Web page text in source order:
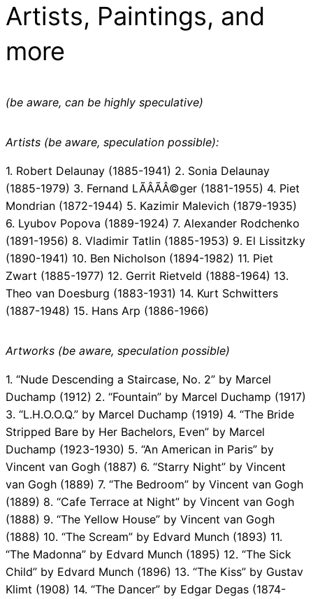
Artists, Paintings, and
more
(be aware, can be highly speculative)
Artists (be aware, speculation possible):
1. Robert Delaunay (1885-1941) 2. Sonia Delaunay
(1885-1979) 3. Fernand LÃÂÃÂ©ger (1881-1955) 4. Piet
Mondrian (1872-1944) 5. Kazimir Malevich (1879-1935)
6. Lyubov Popova (1889-1924) 7. Alexander Rodchenko
(1891-1956) 8. Vladimir Tatlin (1885-1953) 9. El Lissitzky
(1890-1941) 10. Ben Nicholson (1894-1982) 11. Piet
Zwart (1885-1977) 12. Gerrit Rietveld (1888-1964) 13.
Theo van Doesburg (1883-1931) 14. Kurt Schwitters
(1887-1948) 15. Hans Arp (1886-1966)
Artworks (be aware, speculation possible)
1. “Nude Descending a Staircase, No. 2” by Marcel
Duchamp (1912) 2. “Fountain” by Marcel Duchamp (1917)
3. “L.H.O.O.Q.” by Marcel Duchamp (1919) 4. “The Bride
Stripped Bare by Her Bachelors, Even” by Marcel
Duchamp (1923-1930) 5. “An American in Paris” by
Vincent van Gogh (1887) 6. “Starry Night” by Vincent
van Gogh (1889) 7. “The Bedroom” by Vincent van Gogh
(1889) 8. “Cafe Terrace at Night” by Vincent van Gogh
(1888) 9. “The Yellow House” by Vincent van Gogh
(1888) 10. “The Scream” by Edvard Munch (1893) 11.
“The Madonna” by Edvard Munch (1895) 12. “The Sick
Child” by Edvard Munch (1896) 13. “The Kiss” by Gustav
Klimt (1908) 14. “The Dancer” by Edgar Degas (1874-